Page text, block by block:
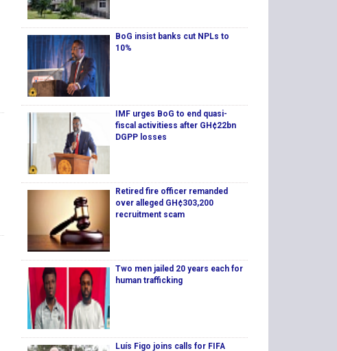
BoG insist banks cut NPLs to
10%
IMF urges BoG to end quasi-
fiscal activitiess after GH¢22bn
DGPP losses
Retired fire officer remanded
over alleged GH¢303,200
recruitment scam
Two men jailed 20 years each for
human trafficking
Luís Figo joins calls for FIFA